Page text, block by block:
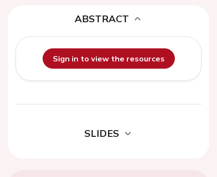
ABSTRACT
Sign in to view the resources
SLIDES